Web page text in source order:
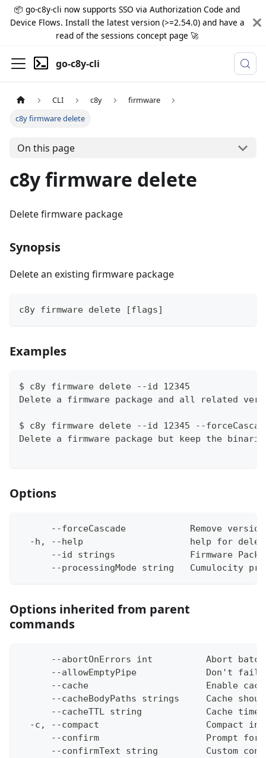
📦 go-c8y-cli now supports SSO via Authorization Code and
Device Flows. Install the latest version (>=2.54.0) and have a
read of the sessions concept page 🚀
go-c8y-cli
CLI c8y
firmware
c8y firmware delete
On this page
c8y firmware delete
Delete firmware package
Synopsis
Delete an existing firmware package
c8y firmware delete [flags]
Examples
$ c8y firmware delete --id 12345
Delete a firmware package and all related
$ c8y firmware delete --id 12345 --
Delete a firmware package but keep the
Options
--forceCascade            Remove
-h, --help                    help for
--id strings              Firmware
--processingMode string   Cumulocity
Options inherited from parent
commands
--abortOnErrors int          Abort
--allowEmptyPipe             Don't fail
--cache                      Enable
--cacheBodyPaths strings     Cache
--cacheTTL string            Cache
-c, --compact                    Compact
--confirm                    Prompt for
--confirmText string         Custom